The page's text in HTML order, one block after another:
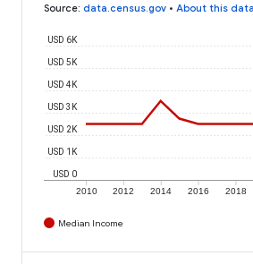
Source: data.census.gov • About this data
2010 2012 2014 2016 2018
USD 0
USD 1K
USD 2K
USD 3K
USD 4K
USD 5K
USD 6K
Median Income